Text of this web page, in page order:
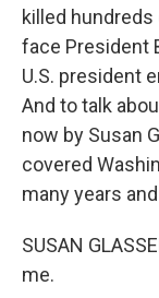
killed
face President
U.S. president
And to talk
now by Susan
covered
many years
SUSAN
me.